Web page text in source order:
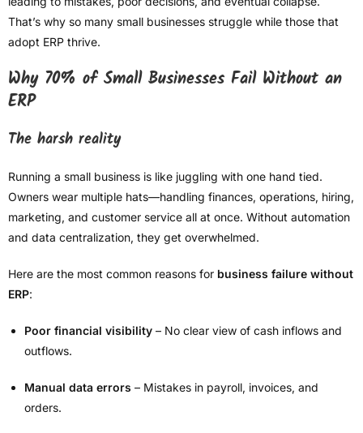
That’s why so many small businesses struggle while those that
adopt ERP thrive.
Why 70% of Small Businesses Fail Without an
ERP
The harsh reality
Running a small business is like juggling with one hand tied.
Owners wear multiple hats—handling finances, operations, hiring,
marketing, and customer service all at once. Without automation
and data centralization, they get overwhelmed.
Here are the most common reasons for business failure without
ERP:
Poor financial visibility – No clear view of cash inflows and
outflows.
Manual data errors – Mistakes in payroll, invoices, and
orders.